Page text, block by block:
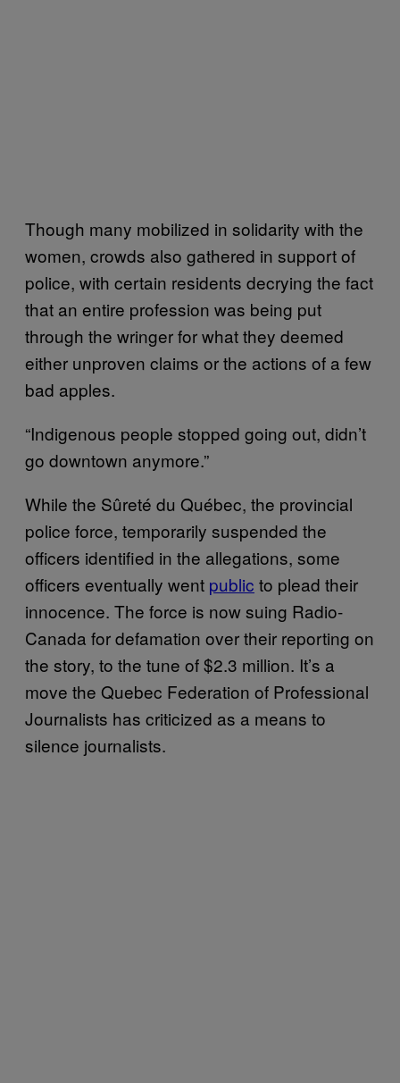
Though many mobilized in solidarity with the
women, crowds also gathered in support of
police, with certain residents decrying the fact
that an entire profession was being put
through the wringer for what they deemed
either unproven claims or the actions of a few
bad apples.
“Indigenous people stopped going out, didn’t
go downtown anymore.”
While the Sûreté du Québec, the provincial
police force, temporarily suspended the
officers identified in the allegations, some
officers eventually went public to plead their
innocence. The force is now suing Radio-
Canada for defamation over their reporting on
the story, to the tune of $2.3 million. It’s a
move the Quebec Federation of Professional
Journalists has criticized as a means to
silence journalists.